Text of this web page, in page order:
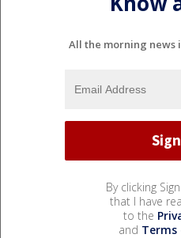
All the morning news
By clicking
that I have
to the
and Terms